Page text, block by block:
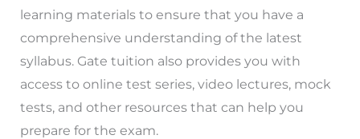
learning materials to ensure that you have a
comprehensive understanding of the latest
syllabus. Gate tuition also provides you with
access to online test series, video lectures, mock
tests, and other resources that can help you
prepare for the exam.